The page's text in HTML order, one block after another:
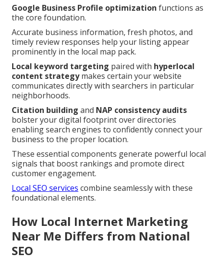
Google Business Profile optimization functions as
the core foundation.
Accurate business information, fresh photos, and
timely review responses help your listing appear
prominently in the local map pack.
Local keyword targeting paired with hyperlocal
content strategymakes certain your website
communicates directly with searchers in particular
neighborhoods.
Citation building and NAP consistency audits
bolster your digital footprint over directories
enabling search engines to confidently connect your
business to the proper location.
These essential components generate powerful local
signals that boost rankings and promote direct
customer engagement.
Local SEO services combine seamlessly with these
foundational elements.
How Local Internet Marketing
Near Me Differs from National
SEO